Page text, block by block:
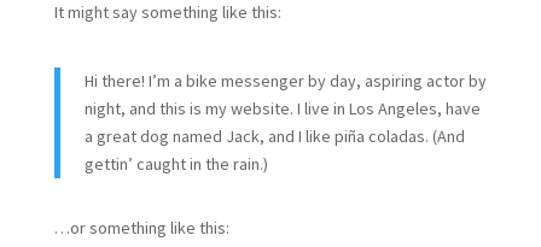
It might say something like this:
Hi there! I’m a bike messenger by day, aspiring actor by
night, and this is my website. I live in Los Angeles, have
a great dog named Jack, and I like piña coladas. (And
gettin’ caught in the rain.)
…or something like this: